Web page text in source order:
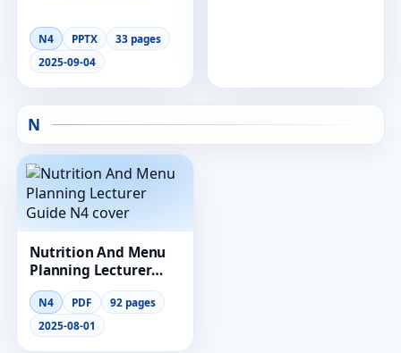
N4 PPTX
33 pages
2025-09-04
N
Nutrition And Menu
Planning Lecturer
Guide N4
N4 PDF
92 pages
2025-08-01